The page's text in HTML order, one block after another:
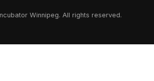
Winnipeg. All rights reserved.